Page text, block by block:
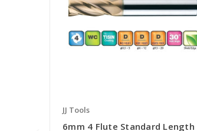
JJ Tools
6mm 4 Flute Standard Length